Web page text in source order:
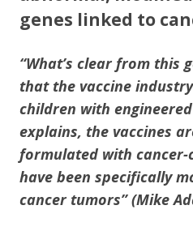
genes linked to
“What’s clear from this
that the vaccine
children with
explains, the vaccines
formulated with cancer-
have been specifically
cancer tumors” (Mike